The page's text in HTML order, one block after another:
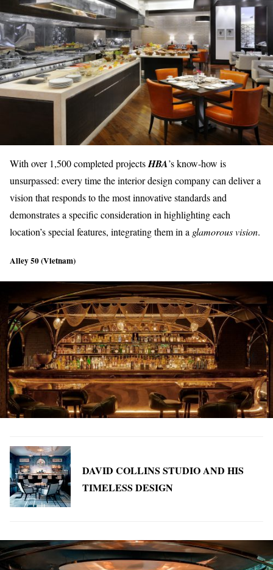
With over 1,500 completed projectsHBA’s know-how is
unsurpassed: every time the interior design company can deliver a
vision that responds to themost innovative standardsand
demonstrates a specific consideration in highlighting each
location’s special features, integrating them in a glamorous vision.
Alley 50 (Vietnam)
DAVID COLLINS STUDIO AND HIS
TIMELESS DESIGN